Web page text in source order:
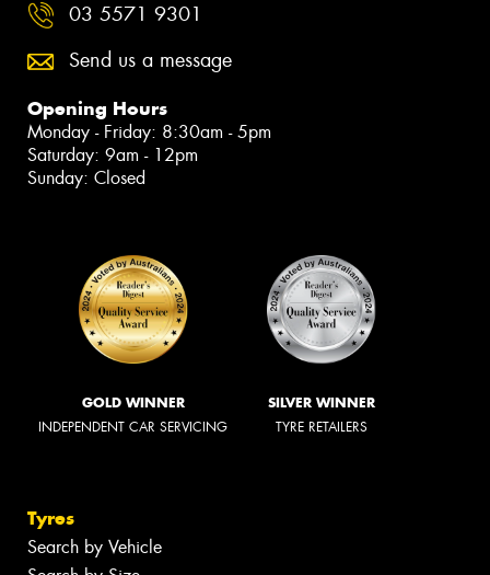
03 5571 9301
Send us a message
Opening Hours
Monday - Friday: 8:30am - 5pm
Saturday: 9am - 12pm
Sunday: Closed
GOLD WINNER
INDEPENDENT CAR SERVICING
SILVER WINNER
TYRE RETAILERS
Tyres
Search by Vehicle